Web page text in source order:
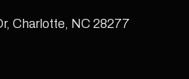
, Charlotte, NC 28277